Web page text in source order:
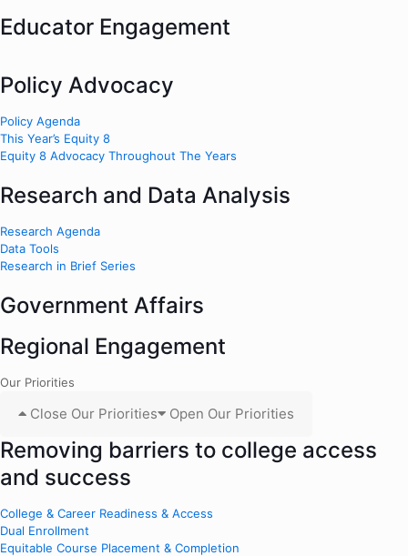
Educator Engagement
Policy Advocacy
Policy Agenda
This Year’s Equity 8
Equity 8 Advocacy Throughout The Years
Research and Data Analysis
Research Agenda
Data Tools
Research in Brief Series
Government Affairs
Regional Engagement
Our Priorities
Close Our Priorities Open Our Priorities
Removing barriers to college access
and success
College & Career Readiness & Access
Dual Enrollment
Equitable Course Placement & Completion